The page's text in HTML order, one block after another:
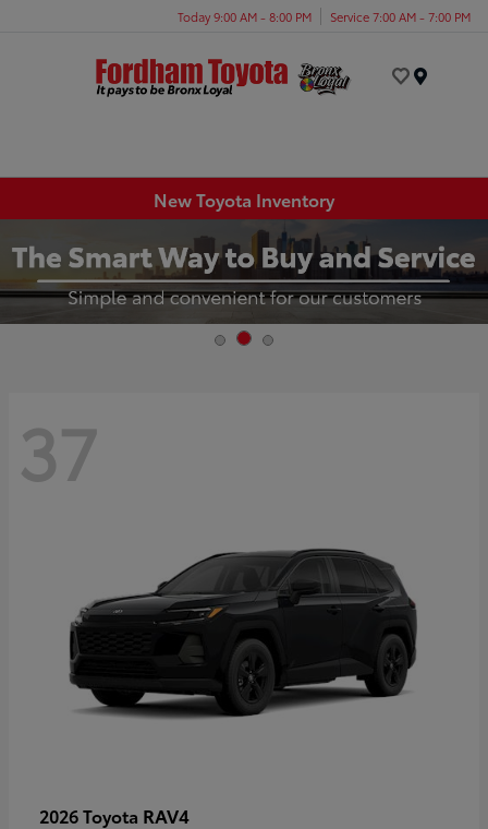
Today 9:00 AM - 8:00 PM Service 7:00 AM - 7:00 PM
New Toyota Inventory
37
2026 Toyota RAV4